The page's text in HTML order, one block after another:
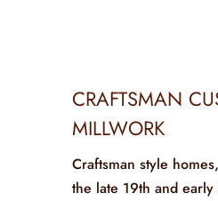
CRAFTSMAN
MILLWORK
Craftsman style
the late 19th and